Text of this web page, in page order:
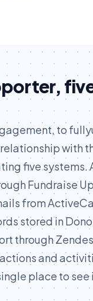
to
with
five systems.
Fundraise
from
stored in
through
and
place to see